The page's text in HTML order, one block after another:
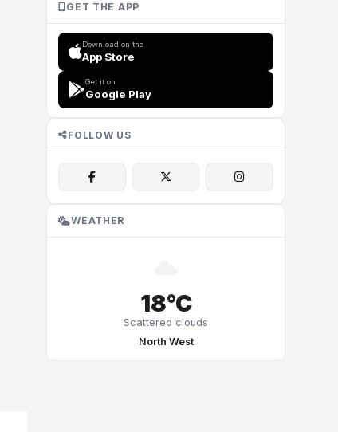
GET THE APP
Download on the
App Store
Get it on
Google Play
FOLLOW US
WEATHER
18°C
Scattered clouds
North West